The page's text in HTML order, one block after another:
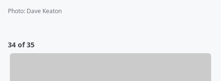
Photo: Dave Keaton
34 of 35